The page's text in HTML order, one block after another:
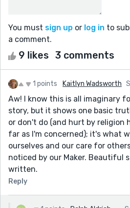
You must sign up or log in to
a comment.
9 likes 3 comments
1 points Kaitlyn Wadsworth
Aw! I know this is all imaginary
story, but it shows one basic
or don't do (and hurt by religion
far as I'm concerned); it's what
ourselves and our care for
noticed by our Maker. Beautiful
written.
Reply